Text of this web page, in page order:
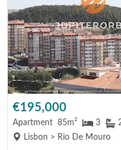
€195,000
Apartment 85m² 3
Lisbon > Rio De Mouro